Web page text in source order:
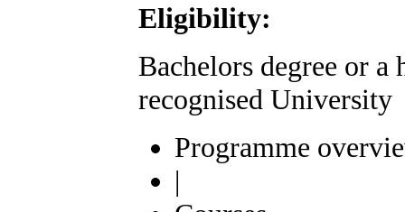
Eligibility:
Bachelors degree or
recognised University
Programme
|